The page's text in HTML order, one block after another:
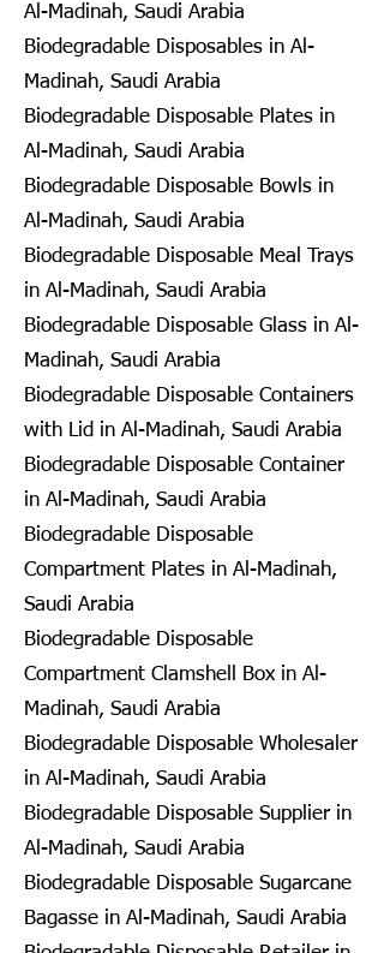
Al-Madinah, Saudi Arabia
Biodegradable Disposables in Al-
Madinah, Saudi Arabia
Biodegradable Disposable Plates in
Al-Madinah, Saudi Arabia
Biodegradable Disposable Bowls in
Al-Madinah, Saudi Arabia
Biodegradable Disposable Meal Trays
in Al-Madinah, Saudi Arabia
Biodegradable Disposable Glass in Al-
Madinah, Saudi Arabia
Biodegradable Disposable Containers
with Lid in Al-Madinah, Saudi Arabia
Biodegradable Disposable Container
in Al-Madinah, Saudi Arabia
Biodegradable Disposable
Compartment Plates in Al-Madinah,
Saudi Arabia
Biodegradable Disposable
Compartment Clamshell Box in Al-
Madinah, Saudi Arabia
Biodegradable Disposable Wholesaler
in Al-Madinah, Saudi Arabia
Biodegradable Disposable Supplier in
Al-Madinah, Saudi Arabia
Biodegradable Disposable Sugarcane
Bagasse in Al-Madinah, Saudi Arabia